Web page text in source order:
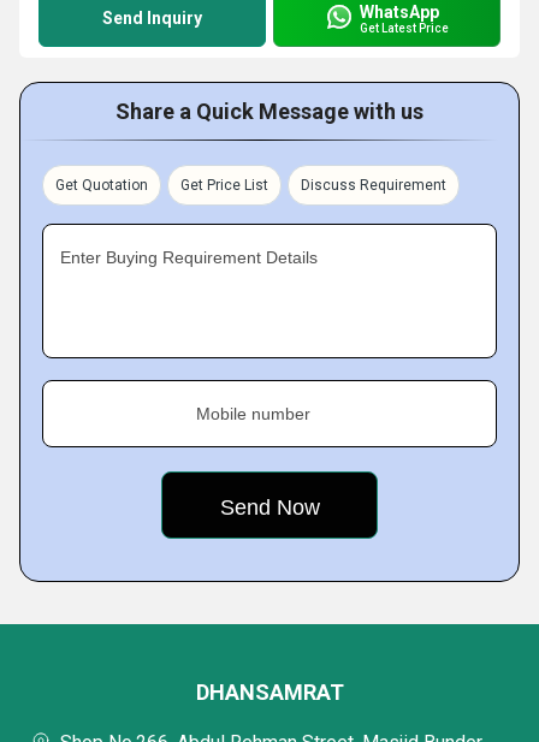
Send Inquiry WhatsApp
Get Latest Price
Share a Quick Message with us
Get Quotation Get Price List Discuss Requirement
Enter Buying Requirement Details
Mobile number
DHANSAMRAT